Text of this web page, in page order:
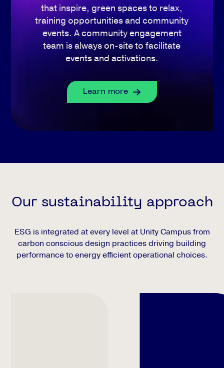
that inspire, green spaces to relax,
training opportunities and community
events. A community engagement
team is always on-site to facilitate
events and activations.
Learn more
Our sustainability approach
ESG is integrated at every level at Unity Campus from
carbon conscious design practices driving building
performance to energy efficient operational choices.